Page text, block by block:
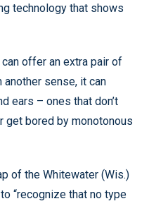
technology that shows
offer an extra pair of
sense, it can
ears – ones that don’t
get bored by monotonous
of the Whitewater (Wis.)
“recognize that no type